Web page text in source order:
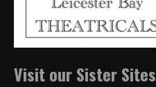
Visit our Sister Sites